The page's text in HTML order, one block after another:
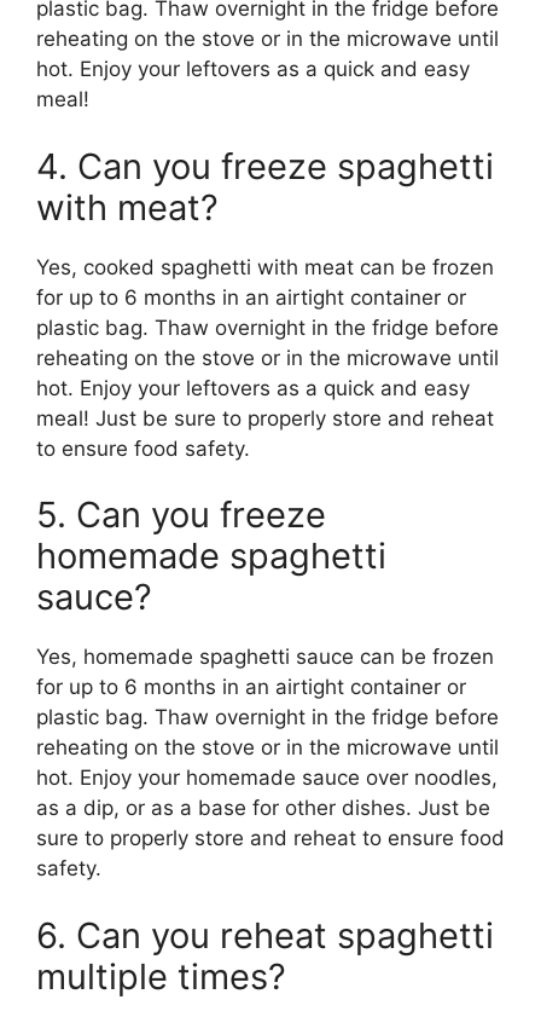
plastic bag. Thaw overnight in the fridge before
reheating on the stove or in the microwave until
hot. Enjoy your leftovers as a quick and easy
meal!
4. Can you freeze spaghetti
with meat?
Yes, cooked spaghetti with meat can be frozen
for up to 6 months in an airtight container or
plastic bag. Thaw overnight in the fridge before
reheating on the stove or in the microwave until
hot. Enjoy your leftovers as a quick and easy
meal! Just be sure to properly store and reheat
to ensure food safety.
5. Can you freeze
homemade spaghetti
sauce?
Yes, homemade spaghetti sauce can be frozen
for up to 6 months in an airtight container or
plastic bag. Thaw overnight in the fridge before
reheating on the stove or in the microwave until
hot. Enjoy your homemade sauce over noodles,
as a dip, or as a base for other dishes. Just be
sure to properly store and reheat to ensure food
safety.
6. Can you reheat spaghetti
multiple times?